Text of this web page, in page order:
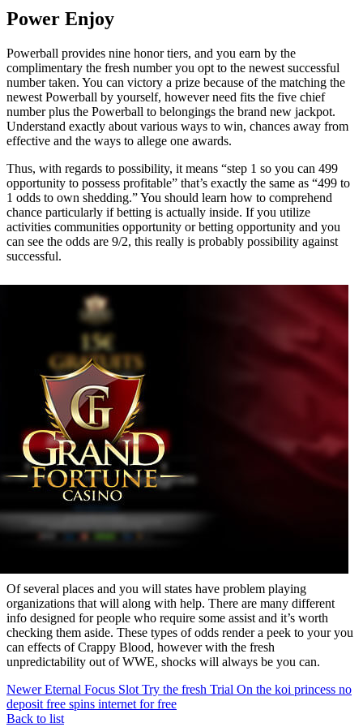
Power Enjoy
Powerball provides nine honor tiers, and you earn by the
complimentary the fresh number you opt to the newest successful
number taken. You can victory a prize because of the matching the
newest Powerball by yourself, however need fits the five chief
number plus the Powerball to belongings the brand new jackpot.
Understand exactly about various ways to win, chances away from
effective and the ways to allege one awards.
Thus, with regards to possibility, it means “step 1 so you can 499
opportunity to possess profitable” that’s exactly the same as “499 to
1 odds to own shedding.” You should learn how to comprehend
chance particularly if betting is actually inside. If you utilize
activities communities opportunity or betting opportunity and you
can see the odds are 9/2, this really is probably possibility against
successful.
Of several places and you will states have problem playing
organizations that will along with help. There are many different
info designed for people who require some assist and it’s worth
checking them aside. These types of odds render a peek to your you
can effects of Crappy Blood, however with the fresh
unpredictability out of WWE, shocks will always be you can.
Newer Eternal Focus Slot Try the fresh Trial On the koi princess no
deposit free spins internet for free
Back to list